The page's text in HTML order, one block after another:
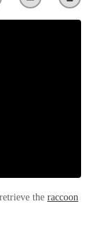
the raccoon